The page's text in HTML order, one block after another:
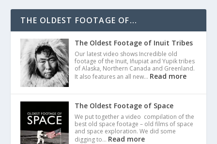
THE OLDEST FOOTAGE OF...
The Oldest Footage of Inuit Tribes
Our latest video shows Incredible old
footage of the Inuit, Iñupiat and Yupik tribes
of Alaska, Northern Canada and Greenland.
It also features an all new… Read more
The Oldest Footage of Space
We put together a video compilation of the
best old space footage – old films of space
and space exploration. We did some
digging to… Read more